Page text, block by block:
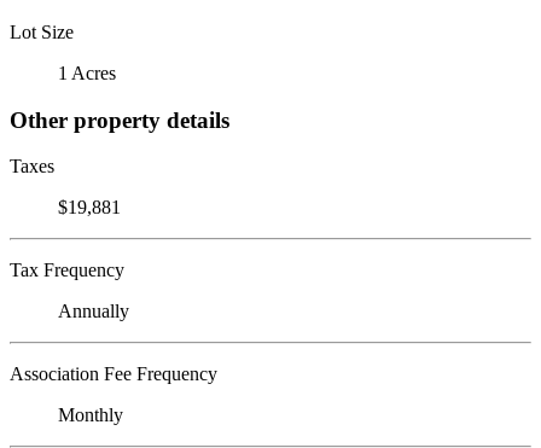
Lot Size
1 Acres
Other property details
Taxes
$19,881
Tax Frequency
Annually
Association Fee Frequency
Monthly